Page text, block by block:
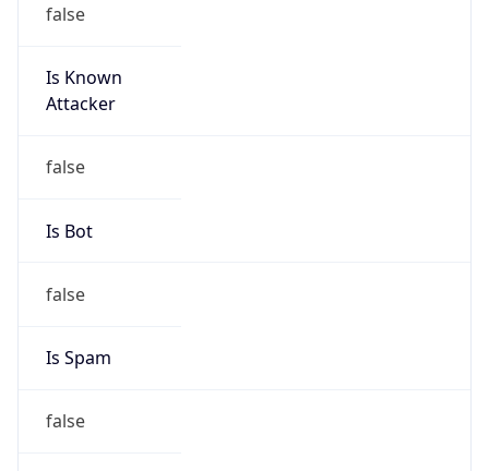
false
Is Known
Attacker
false
Is Bot
false
Is Spam
false